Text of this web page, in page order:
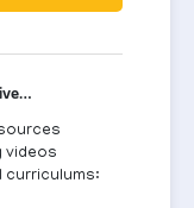
videos
curriculums: